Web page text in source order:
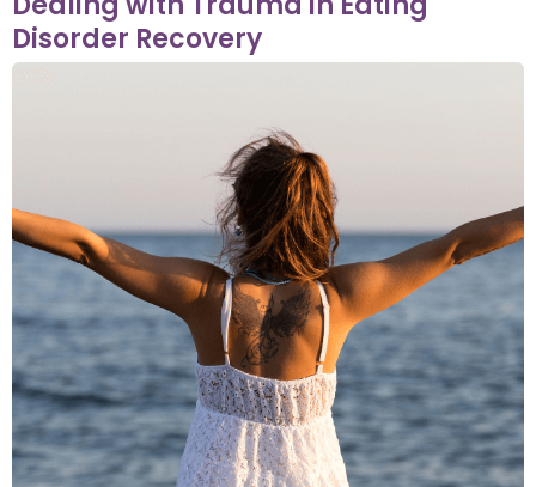
Disorder Recovery